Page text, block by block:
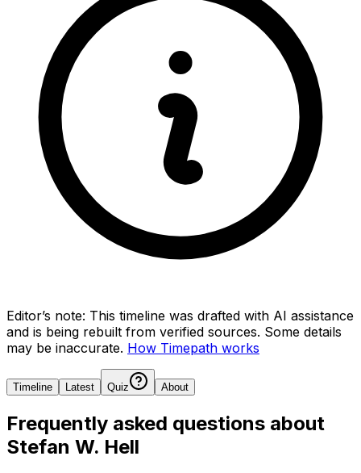
Editor’s note: This timeline was drafted with AI assistance
and is being rebuilt from verified sources. Some details
may be inaccurate. How Timepath works
Timeline Latest Quiz About
Frequently asked questions about
Stefan W. Hell